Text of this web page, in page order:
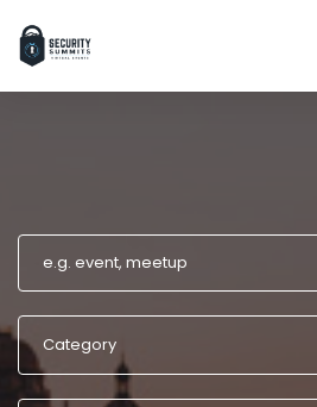
Category